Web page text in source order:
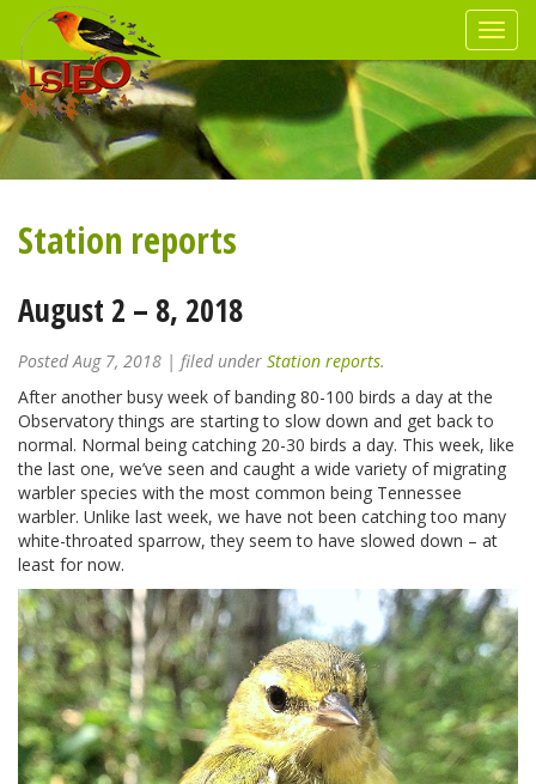
Station reports
August 2 – 8, 2018
PostedAug 7, 2018 | filed under Station reports.
After another busy week of banding 80-100 birds a day at the
Observatory things are starting to slow down and get back to
normal. Normal being catching 20-30 birds a day. This week, like
the last one, we’ve seen and caught a wide variety of migrating
warbler species with the most common being Tennessee
warbler. Unlike last week, we have not been catching too many
white-throated sparrow, they seem to have slowed down – at
least for now.